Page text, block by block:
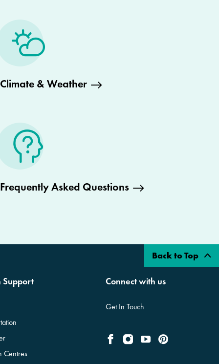
Climate & Weather
Frequently Asked Questions
Back to Top
Support
Centres
Connect with us
Get In Touch